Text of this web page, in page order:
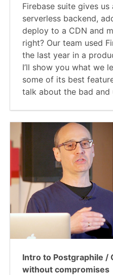
Firebase suite gives
serverless backend,
deploy to a CDN and
right? Our team used
the last year in a
I’ll show you what we
some of its best
talk about the bad
Intro to Postgraphile /
without compromises